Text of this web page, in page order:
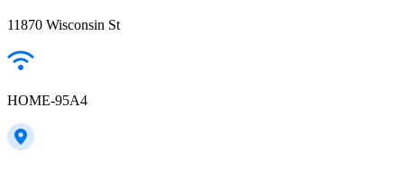
11870 Wisconsin St
HOME-95A4